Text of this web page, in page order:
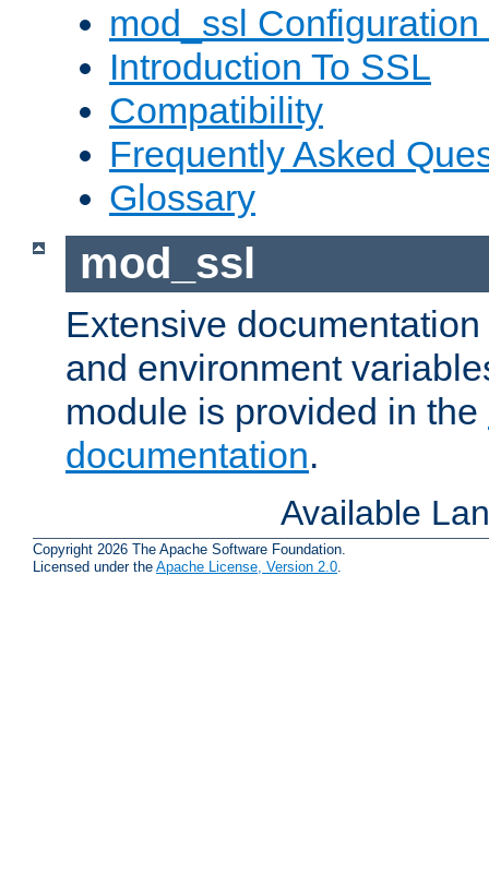
mod_ssl Configuration
Introduction To SSL
Compatibility
Frequently Asked
Glossary
mod_ssl
Extensive
and environment
module is provided in the
documentation.
Available
Copyright 2026 The Apache Software Foundation.
Licensed under the Apache License, Version 2.0.